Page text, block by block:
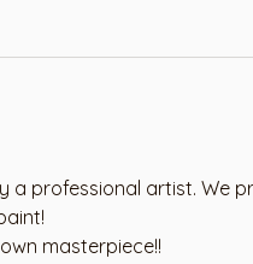
a professional artist. We
masterpiece!!